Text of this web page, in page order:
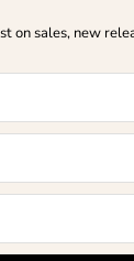
on sales, new